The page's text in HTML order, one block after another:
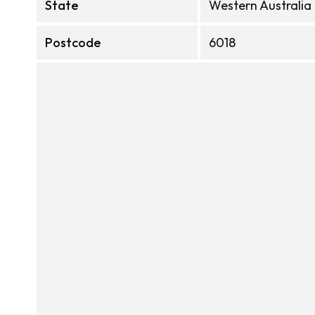
State Western Australia
Postcode 6018